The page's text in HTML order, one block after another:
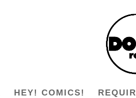
HEY! COMICS!